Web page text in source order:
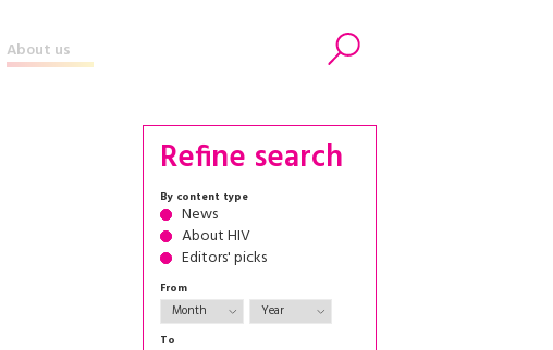
About us
Search
Refine search
By content type
News
About HIV
Editors' picks
From
To